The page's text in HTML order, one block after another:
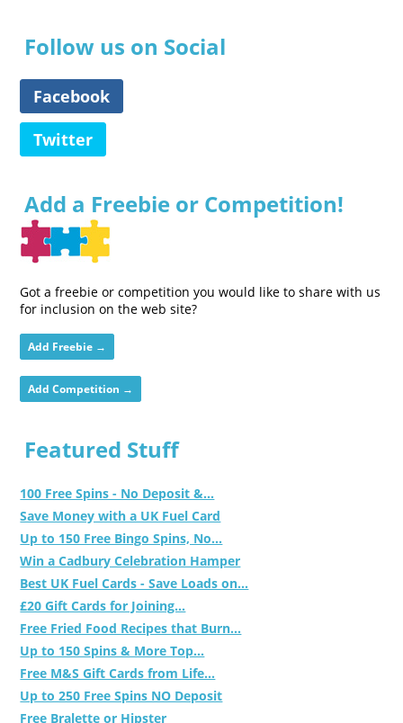
Follow us on Social
Facebook
Twitter
Add a Freebie or Competition!
Got a freebie or competition you would like to share with us
for inclusion on the web site?
Add Freebie →
Add Competition →
Featured Stuff
100 Free Spins - No Deposit &...
Save Money with a UK Fuel Card
Up to 150 Free Bingo Spins, No...
Win a Cadbury Celebration Hamper
Best UK Fuel Cards - Save Loads on...
£20 Gift Cards for Joining...
Free Fried Food Recipes that Burn...
Up to 150 Spins & More Top...
Free M&S Gift Cards from Life...
Up to 250 Free Spins NO Deposit
Free Bralette or Hipster